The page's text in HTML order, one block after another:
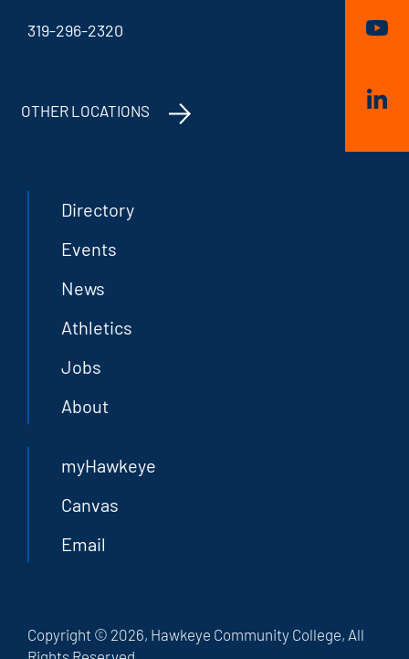
319-296-2320
OTHER LOCATIONS
Directory
Events
News
Athletics
Jobs
About
myHawkeye
Canvas
Email
Copyright © 2026, Hawkeye Community College, All